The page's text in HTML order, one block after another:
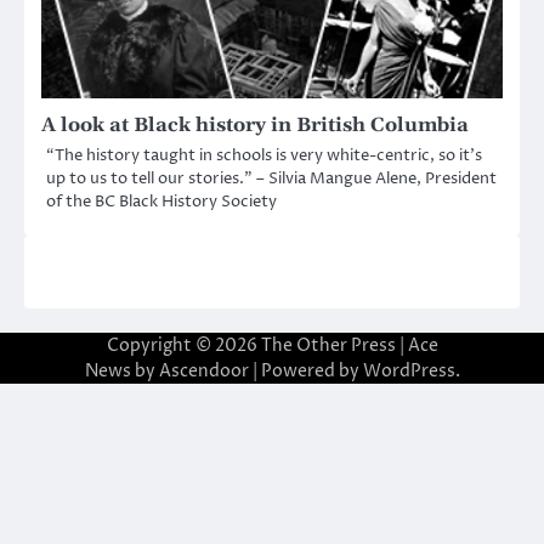
A look at Black history in British Columbia
“The history taught in schools is very white-centric, so it’s
up to us to tell our stories.” – Silvia Mangue Alene, President
of the BC Black History Society
Copyright © 2026 The Other Press | Ace
News by Ascendoor| Powered by WordPress.